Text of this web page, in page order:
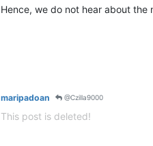
Hence, we do not hear about
maripadoan @Czilla9000
This post is deleted!